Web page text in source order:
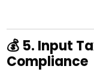
💰 5. Input
Compliance